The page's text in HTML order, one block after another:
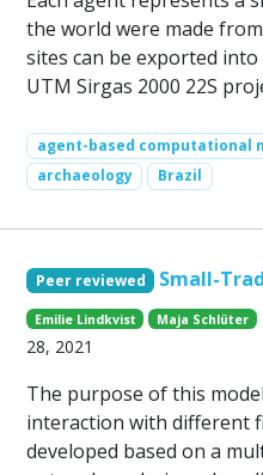
the world were made
sites can be exported
UTM Sirgas 2000 22S
agent-based computational
archaeology
Brazil
Peer reviewed Small-
Emilie Lindkvist Maja Schlüter
28, 2021
The purpose of this
interaction with different
developed based on a